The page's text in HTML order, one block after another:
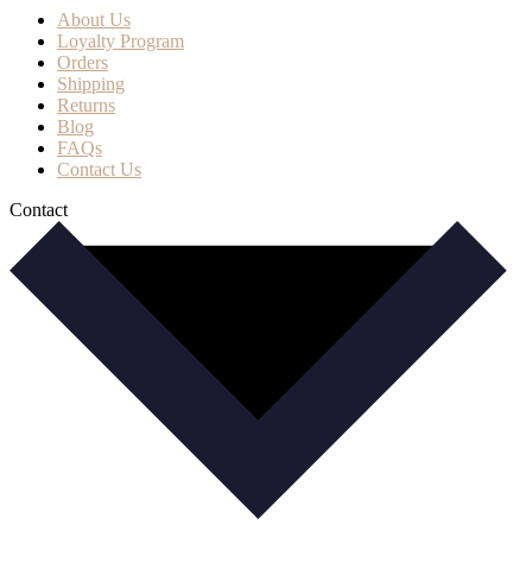
About Us
Loyalty Program
Orders
Shipping
Returns
Blog
FAQs
Contact Us
Contact